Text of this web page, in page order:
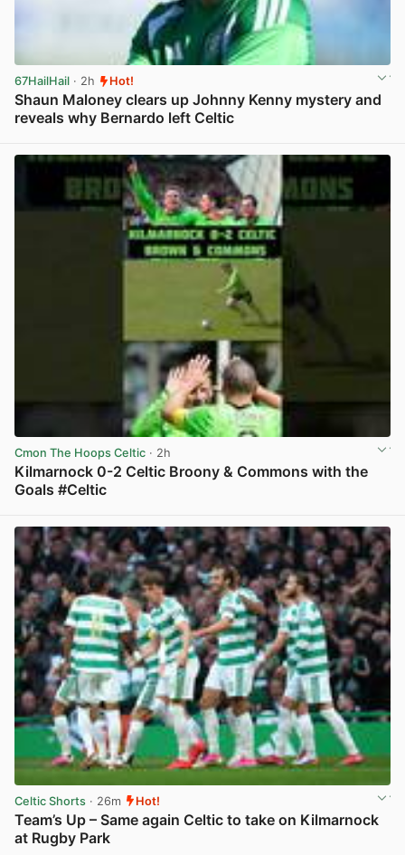
67HailHail · 2h Hot!
Shaun Maloney clears up Johnny Kenny mystery and
reveals why Bernardo left Celtic
Cmon The Hoops Celtic · 2h
Kilmarnock 0-2 Celtic Broony & Commons with the
Goals #Celtic
Celtic Shorts · 26m Hot!
Team’s Up – Same again Celtic to take on Kilmarnock
at Rugby Park